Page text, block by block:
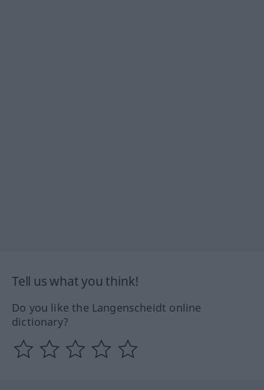
Tell us what you think!
Do you like the Langenscheidt online
dictionary?